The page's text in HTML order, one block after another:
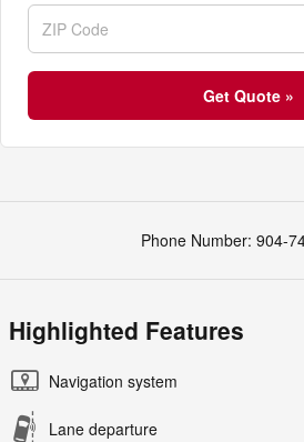
Get Quote »
Phone Number: 904-
Highlighted Features
Navigation system
Lane departure